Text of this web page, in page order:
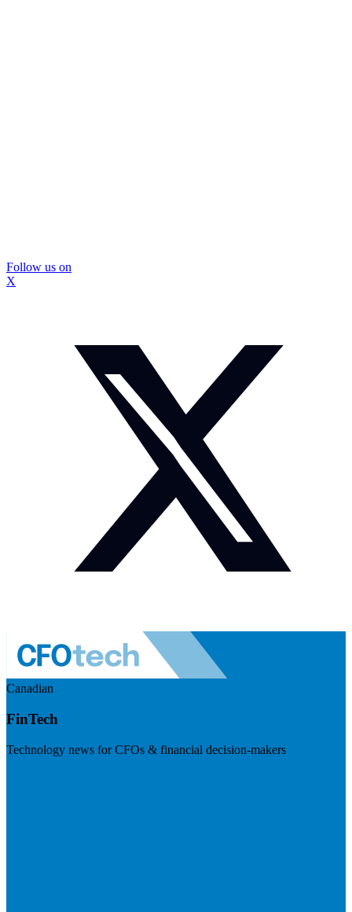
Follow us on
X
Canadian
FinTech
Technology news for CFOs & financial decision-makers